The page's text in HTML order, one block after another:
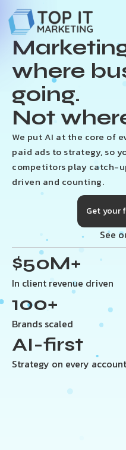
where
going.
Not
We put AI at the core of
paid ads to strategy, so
competitors play catch-
driven and counting.
Get your
See
$50M+
In client revenue driven
100+
Brands scaled
AI-first
Strategy on every account